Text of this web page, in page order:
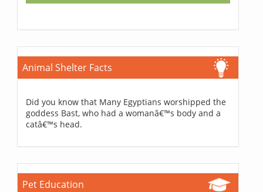
Animal Shelter Facts
Did you know that Many Egyptians worshipped the
goddess Bast, who had a womanâ€™s body and a
catâ€™s head.
Pet Education